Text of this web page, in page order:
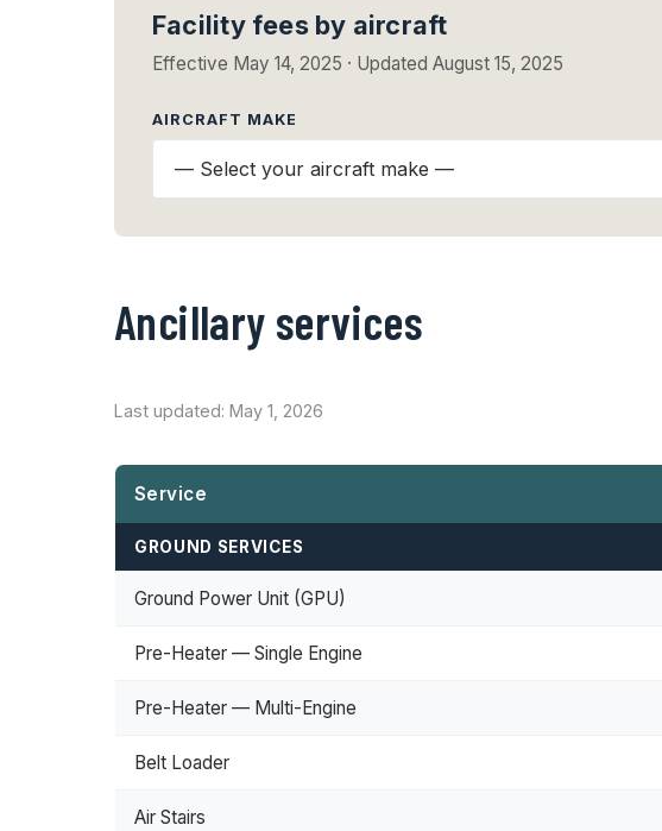
Facility fees by aircraft
Effective May 14, 2025 · Updated August 15, 2025
AIRCRAFT MAKE
Ancillary services
Last updated: May 1, 2026
Service
GROUND SERVICES
Ground Power Unit (GPU)
Pre-Heater — Single Engine
Pre-Heater — Multi-Engine
Belt Loader
Air Stairs